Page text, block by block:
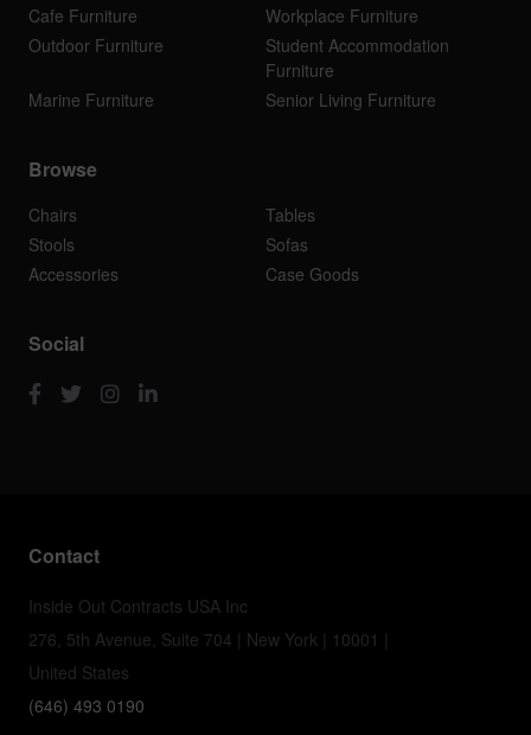
Cafe Furniture
Workplace Furniture
Outdoor Furniture
Student Accommodation
Furniture
Marine Furniture
Senior Living Furniture
Browse
Chairs
Tables
Stools
Sofas
Accessories
Case Goods
Social
Contact
Inside Out Contracts USA Inc
276, 5th Avenue, Suite 704 | New York | 10001 |
United States
(646) 493 0190